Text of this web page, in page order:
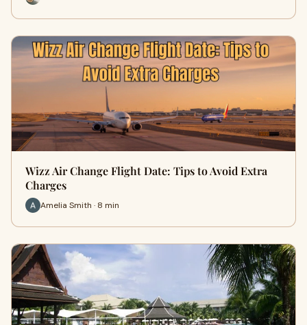
Wizz Air Change Flight Date: Tips to Avoid Extra
Charges
Amelia Smith · 8 min